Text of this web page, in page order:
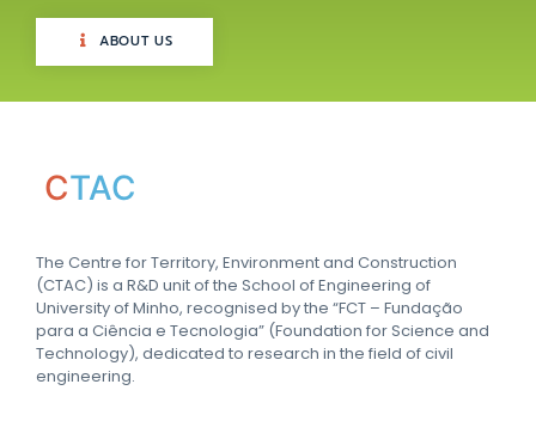
ABOUT US
CTAC
The Centre for Territory, Environment and Construction
(CTAC) is a R&D unit of the School of Engineering of
University of Minho, recognised by the “FCT – Fundação
para a Ciência e Tecnologia” (Foundation for Science and
Technology), dedicated to research in the field of civil
engineering.